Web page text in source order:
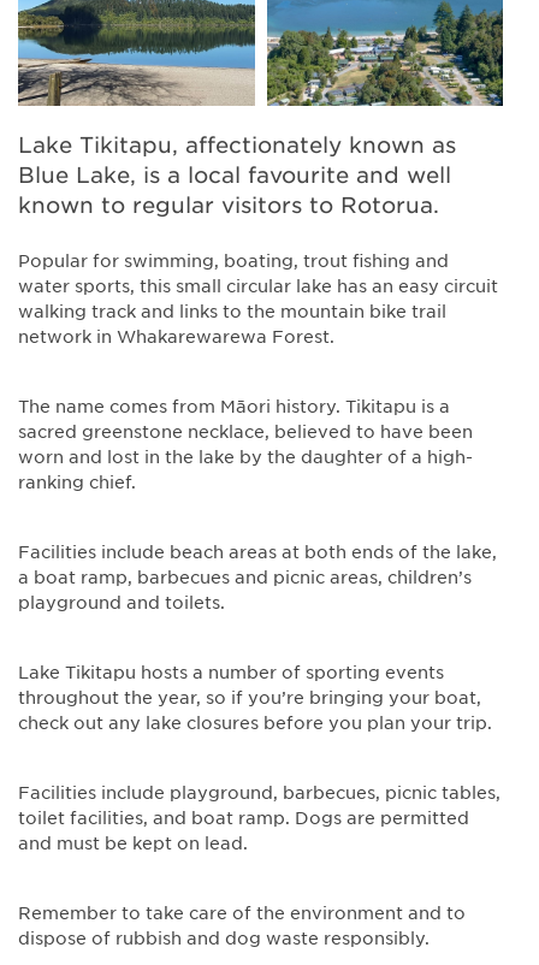
Lake Tikitapu, affectionately known as
Blue Lake, is a local favourite and well
known to regular visitors to Rotorua.
Popular for swimming, boating, trout fishing and
water sports, this small circular lake has an easy circuit
walking track and links to the mountain bike trail
network in Whakarewarewa Forest.
The name comes from Māori history. Tikitapu is a
sacred greenstone necklace, believed to have been
worn and lost in the lake by the daughter of a high-
ranking chief.
Facilities include beach areas at both ends of the lake,
a boat ramp, barbecues and picnic areas, children’s
playground and toilets.
Lake Tikitapu hosts a number of sporting events
throughout the year, so if you’re bringing your boat,
check out any lake closures before you plan your trip.
Facilities include playground, barbecues, picnic tables,
toilet facilities, and boat ramp. Dogs are permitted
and must be kept on lead.
Remember to take care of the environment and to
dispose of rubbish and dog waste responsibly.